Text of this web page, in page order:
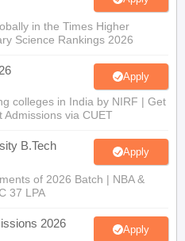
Mechanical Engineering
in the Times Higher
Science Rankings 2026
Apply
colleges in India by NIRF | Get
Admissions via CUET
B.Tech
Apply
of 2026 Batch | NBA &
37 LPA
2026 Apply